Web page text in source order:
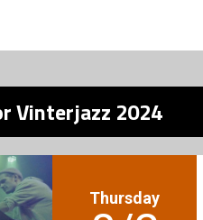
Vinterjazz 2024
Thursday